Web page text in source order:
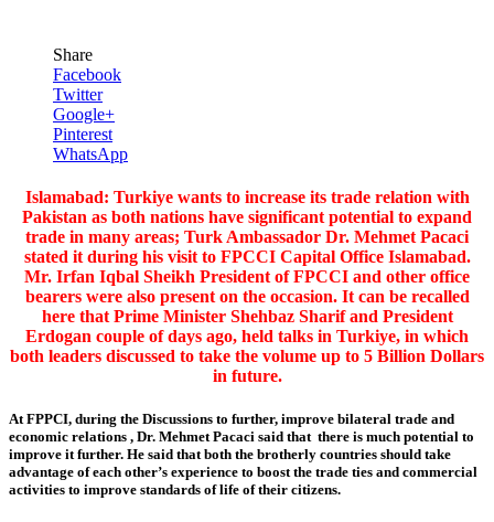
Share
Facebook
Twitter
Google+
Pinterest
WhatsApp
Islamabad: Turkiye wants to increase its trade relation with
Pakistan as both nations have significant potential to expand
trade in many areas; Turk Ambassador Dr. Mehmet Pacaci
stated it during his visit to FPCCI Capital Office Islamabad.
Mr. Irfan Iqbal Sheikh President of FPCCI and other office
bearers were also present on the occasion. It can be recalled
here that Prime Minister Shehbaz Sharif and President
Erdogan couple of days ago, held talks in Turkiye, in which
both leaders discussed to take the volume up to 5 Billion Dollars
in future.
At FPPCI, during the Discussions to further, improve bilateral trade and
economic relations , Dr. Mehmet Pacaci said that there is much potential to
improve it further. He said that both the brotherly countries should take
advantage of each other’s experience to boost the trade ties and commercial
activities to improve standards of life of their citizens.